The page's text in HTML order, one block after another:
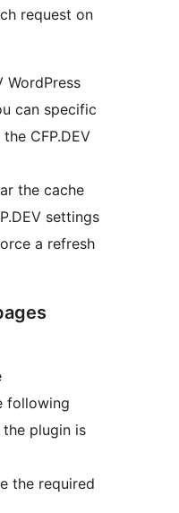
request on
WordPress
can specific
CFP.DEV
the cache
settings
a refresh
following
plugin is
the required